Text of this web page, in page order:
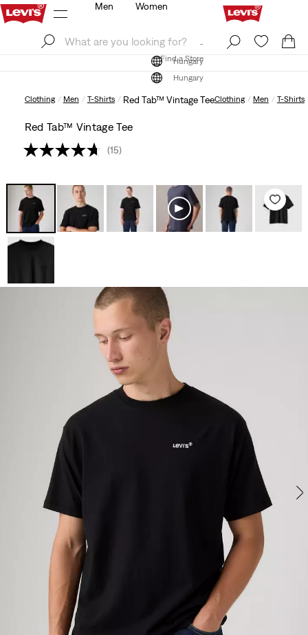
Find a Store
Hungary
Men Women
Find a Store
Hungary
Clothing Men T-Shirts Red Tab™ Vintage TeeClothing Men T-Shirts
Red Tab™ Vintage Tee
(15)